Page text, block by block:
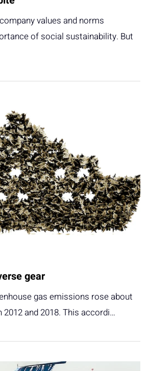
values and norms
of social sustainability. But
gear
gas emissions rose about
and 2018. This accordi…